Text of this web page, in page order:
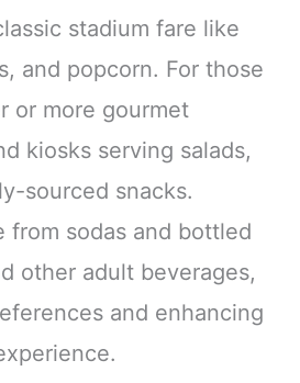
stadium fare like
and popcorn. For those
or more gourmet
kiosks serving salads,
sourced snacks.
from sodas and bottled
other adult beverages,
and enhancing